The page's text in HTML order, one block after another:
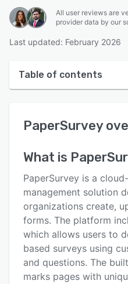
All user reviews are
provider data by our
Last updated: February 2026
Table of contents
User interface
Key features
Alternatives
Pricing
Integrations
Support options
PaperSurvey
What is
PaperSurvey is a
management solution
organizations create,
forms. The platform
which allows users to
based surveys using
and questions. The
marks pages with